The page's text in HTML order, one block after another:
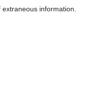
information.